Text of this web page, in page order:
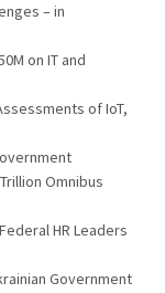
– in
on IT and
of IoT,
Omnibus
HR Leaders
Government